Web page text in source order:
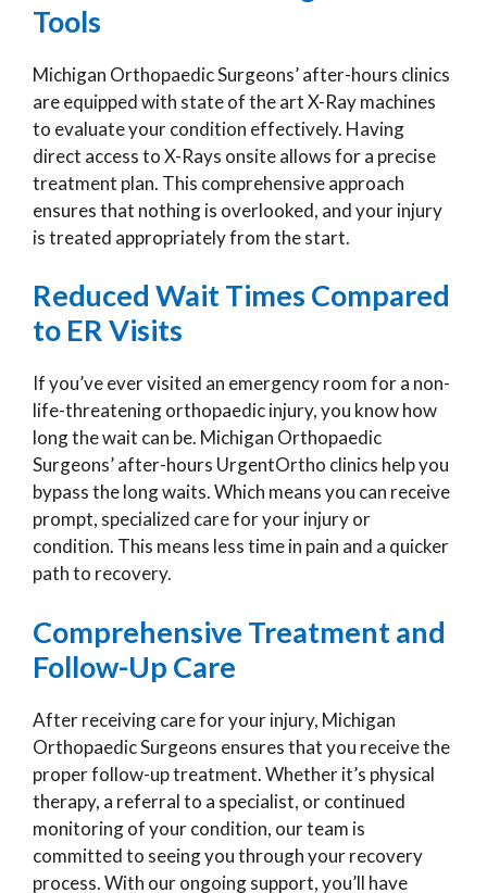
Tools
Michigan Orthopaedic Surgeons’ after-hours clinics
are equipped with state of the art X-Ray machines
to evaluate your condition effectively. Having
direct access to X-Rays onsite allows for a precise
treatment plan. This comprehensive approach
ensures that nothing is overlooked, and your injury
is treated appropriately from the start.
Reduced Wait Times Compared
to ER Visits
If you’ve ever visited an emergency room for a non-
life-threatening orthopaedic injury, you know how
long the wait can be. Michigan Orthopaedic
Surgeons’ after-hours UrgentOrtho clinics help you
bypass the long waits. Which means you can receive
prompt, specialized care for your injury or
condition. This means less time in pain and a quicker
path to recovery.
Comprehensive Treatment and
Follow-Up Care
After receiving care for your injury, Michigan
Orthopaedic Surgeons ensures that you receive the
proper follow-up treatment. Whether it’s physical
therapy, a referral to a specialist, or continued
monitoring of your condition, our team is
committed to seeing you through your recovery
process. With our ongoing support, you’ll have